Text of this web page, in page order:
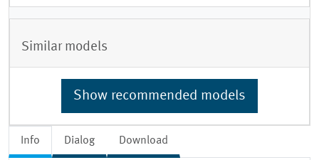
Info Dialog Download
Similar models
Show recommended models